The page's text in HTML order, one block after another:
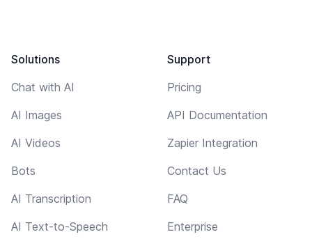
Solutions
Chat with AI
AI Images
AI Videos
Bots
AI Transcription
AI Text-to-Speech
Support
Pricing
API Documentation
Zapier Integration
Contact Us
FAQ
Enterprise